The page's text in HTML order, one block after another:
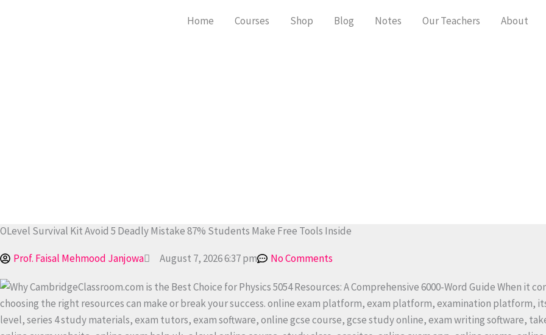
Home Courses Shop Blog Notes Our Teachers About
OLevel Survival Kit Avoid 5 Deadly Mistake 87% Students Make Free Tools Inside
Prof. Faisal Mehmood Janjowa August 7, 2026 6:37 pm No Comments